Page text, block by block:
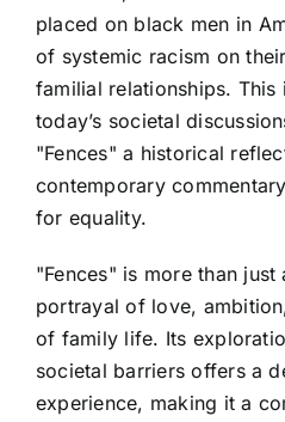
placed on black men in
of systemic racism on
familial relationships.
today’s societal
"Fences" a historical
contemporary
for equality.
"Fences" is more than just
portrayal of love,
of family life. Its
societal barriers offers a
experience, making it a